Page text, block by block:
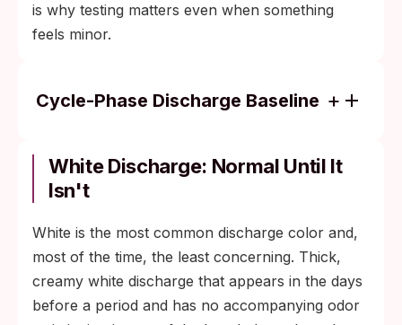
is why testing matters even when something
feels minor.
Cycle-Phase Discharge Baseline
stretchy, slippery, like raw egg white.
Volume usually higher.
thicker, creamier, white or off-white.
Volume moderate.
Right after a period: minimal volume,
occasional brown spotting from residual
White Discharge: Normal Until It
Isn't
White is the most common discharge color and,
most of the time, the least concerning. Thick,
creamy white discharge that appears in the days
before a period and has no accompanying odor